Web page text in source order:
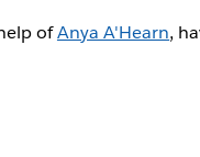
ofAnya A'Hearn,